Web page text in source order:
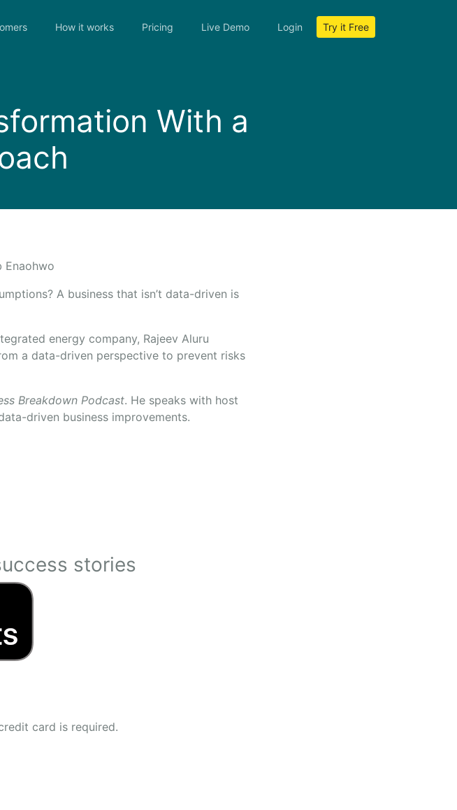
How it works Pricing Live Demo Login Try it Free
With a
Enaohwo
A business that isn’t data-driven is
energy company, Rajeev Aluru
a data-driven perspective to prevent risks
Breakdown Podcast. He speaks with host
driven business improvements.
stories
card is required.